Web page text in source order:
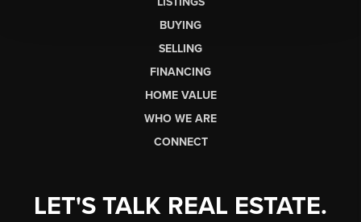
BUYING
SELLING
FINANCING
HOME VALUE
WHO WE ARE
CONNECT
LET'S TALK REAL ESTATE.